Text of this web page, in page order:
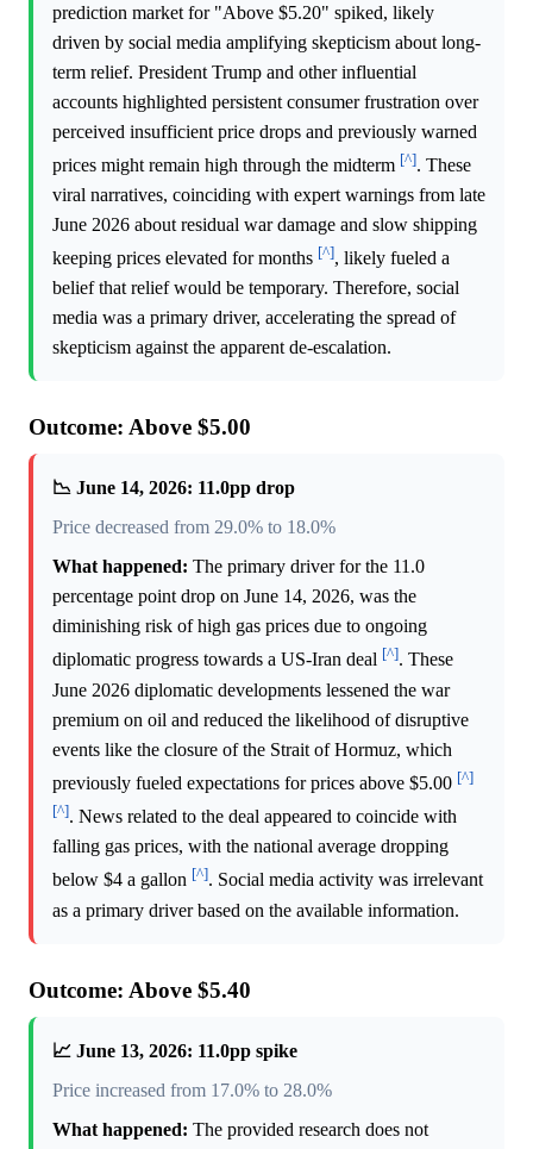
prediction market for "Above $5.20" spiked, likely
driven by social media amplifying skepticism about long-
term relief. President Trump and other influential
accounts highlighted persistent consumer frustration over
perceived insufficient price drops and previously warned
prices might remain high through the midterm [^]. These
viral narratives, coinciding with expert warnings from late
June 2026 about residual war damage and slow shipping
keeping prices elevated for months [^], likely fueled a
belief that relief would be temporary. Therefore, social
media was a primary driver, accelerating the spread of
skepticism against the apparent de-escalation.
Outcome: Above $5.00
📉 June 14, 2026: 11.0pp drop
Price decreased from 29.0% to 18.0%
What happened: The primary driver for the 11.0
percentage point drop on June 14, 2026, was the
diminishing risk of high gas prices due to ongoing
diplomatic progress towards a US-Iran deal [^]. These
June 2026 diplomatic developments lessened the war
premium on oil and reduced the likelihood of disruptive
events like the closure of the Strait of Hormuz, which
previously fueled expectations for prices above $5.00 [^]
[^]. News related to the deal appeared to coincide with
falling gas prices, with the national average dropping
below $4 a gallon [^]. Social media activity was irrelevant
as a primary driver based on the available information.
Outcome: Above $5.40
📈 June 13, 2026: 11.0pp spike
Price increased from 17.0% to 28.0%
What happened: The provided research does not